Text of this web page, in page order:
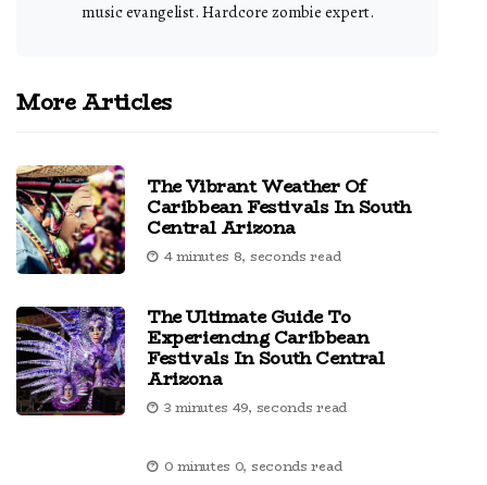
music evangelist. Hardcore zombie expert.
More Articles
The Vibrant Weather Of
Caribbean Festivals In South
Central Arizona
4 minutes 8, seconds read
The Ultimate Guide To
Experiencing Caribbean
Festivals In South Central
Arizona
3 minutes 49, seconds read
0 minutes 0, seconds read